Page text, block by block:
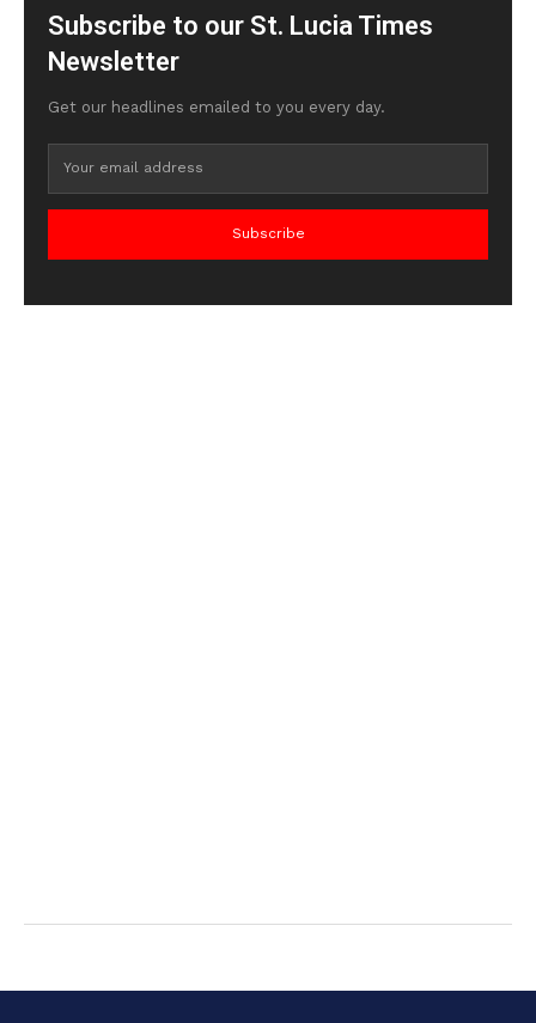
Subscribe to our St. Lucia Times
Newsletter
Get our headlines emailed to you every day.
Subscribe